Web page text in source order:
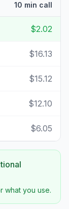
10 min call
$2.02
$16.13
$15.12
$12.10
$6.05
what you use.